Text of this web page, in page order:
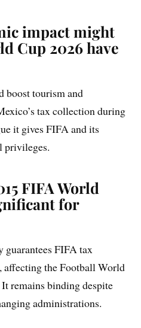
impact might
Cup 2026 have
boost tourism and
tax collection during
it gives FIFA and its
privileges.
FIFA World
for
guarantees FIFA tax
the Football World
remains binding despite
administrations.